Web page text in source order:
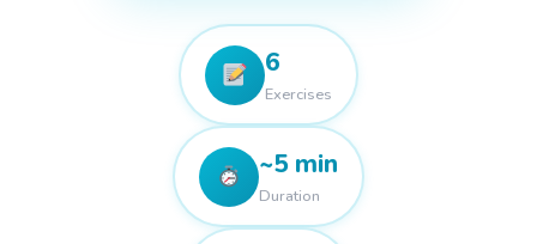
6
Exercises
~5 min
Duration